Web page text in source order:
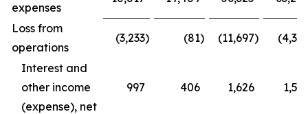
expenses
Loss from
operations
(3,233) (81) (11,697)
Interest and
other income
(expense), net
997 406 1,626